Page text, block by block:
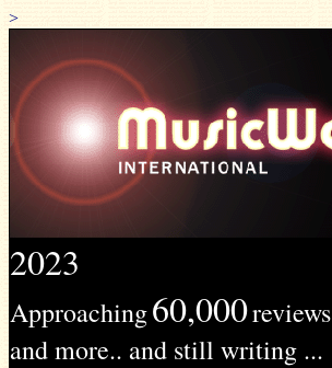
>
2023
Approaching60,000reviews
and more.. and still writing ...